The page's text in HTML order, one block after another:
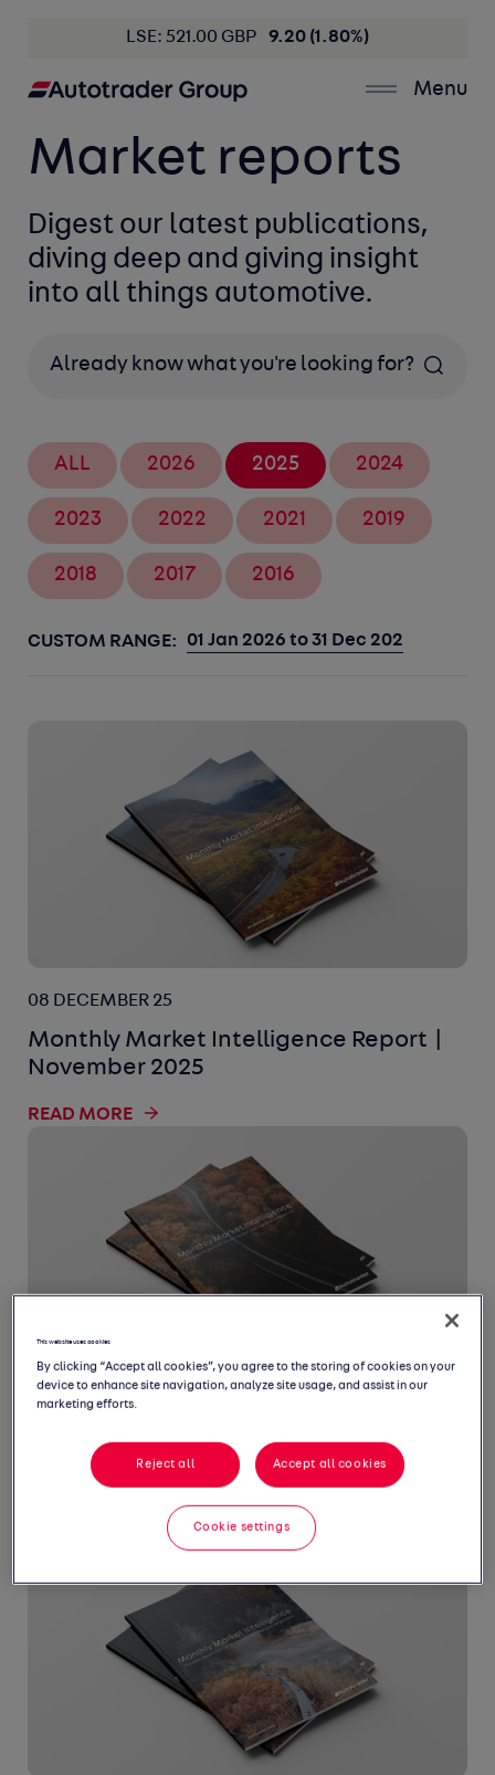
LSE: 521.00 GBP 9.20 (1.80%)
Menu
Market reports
Digest our latest publications,
diving deep and giving insight
into all things automotive.
ALL 2026 2025 2024
2023 2022 2021 2019
2018 2017 2016
CUSTOM RANGE:
08 DECEMBER 25
Monthly Market Intelligence Report |
November 2025
READ MORE
10 NOVEMBER 25
Monthly Market Intelligence Report |
October 2025
This website uses cookies
By clicking “Accept all cookies”, you agree to the storing of cookies on your
device to enhance site navigation, analyze site usage, and assist in our
marketing efforts.
Reject all Accept all cookies
Cookie settings